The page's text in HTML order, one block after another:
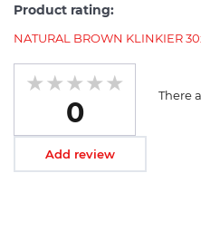
Product rating:
NATURAL BROWN KLINKIER
0
There
Add review